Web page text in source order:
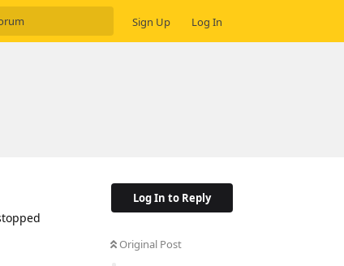
Sign Up Log In
Log In to Reply
Original Post